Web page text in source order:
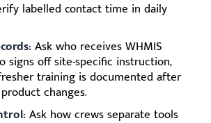
labelled contact time in daily
Ask who receives WHMIS
signs off site-specific instruction,
training is documented after
changes.
Ask how crews separate tools